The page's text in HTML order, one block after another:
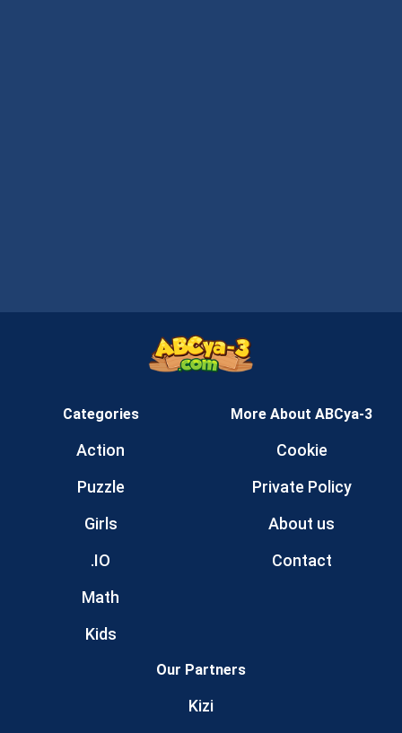
Categories
Action
Puzzle
Girls
.IO
Math
Kids
More About ABCya-3
Cookie
Private Policy
About us
Contact
Our Partners
Kizi